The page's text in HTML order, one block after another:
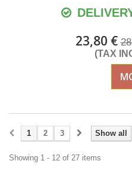
23,80 €
(TAX
Show all
1 2 3
Showing 1 - 12 of 27 items